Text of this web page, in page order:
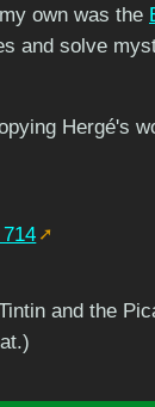
own was the
and solve
Hergé's
and the